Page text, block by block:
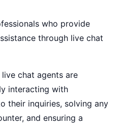
who provide
through live chat
chat agents are
interacting with
their inquiries, solving any
and ensuring a